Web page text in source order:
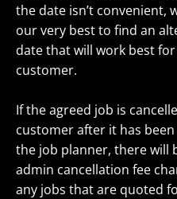
the date isn’t convenient,
our very best to find an
date that will work best
customer.
If the agreed job is
customer after it has
the job planner, there will
admin cancellation fee
any jobs that are quoted